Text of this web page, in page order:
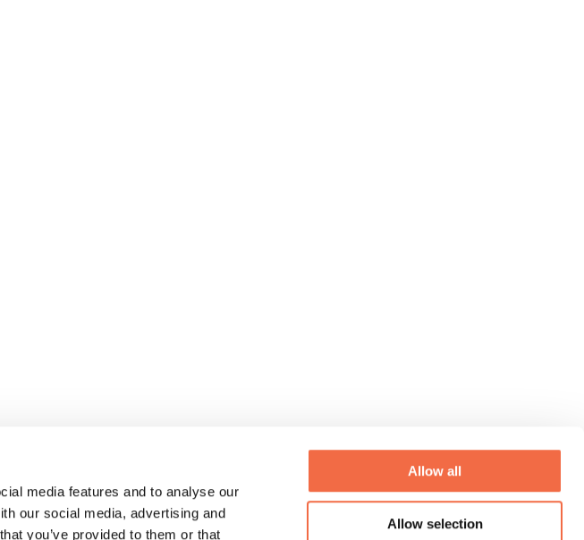
media features and to analyse our
our social media, advertising and
you’ve provided to them or that
Allow all
Allow selection